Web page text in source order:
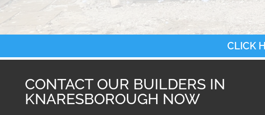
CLICK
CONTACT OUR BUILDERS IN
KNARESBOROUGH NOW